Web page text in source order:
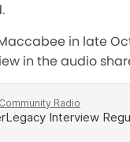
in late
in the audio